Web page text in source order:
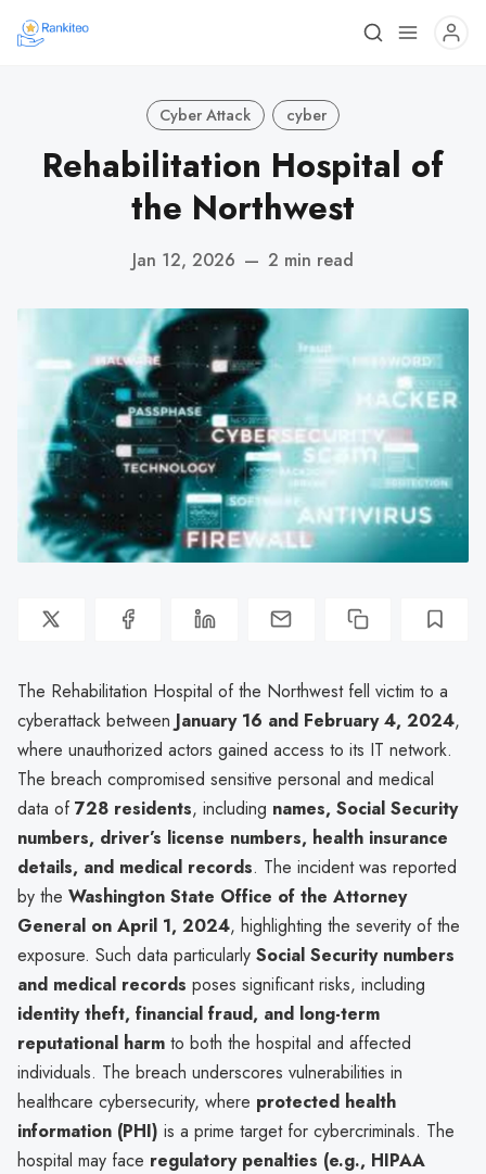
Cyber Attack cyber
Rehabilitation Hospital of
the Northwest
Jan 12, 2026 — 2 min read
The Rehabilitation Hospital of the Northwest fell victim to a
cyberattack between January 16 and February 4, 2024,
where unauthorized actors gained access to its IT network.
The breach compromised sensitive personal and medical
data of728 residents, including names, Social Security
numbers, driver’s license numbers, health insurance
details, and medical records. The incident was reported
by the Washington State Office of the Attorney
General on April 1, 2024, highlighting the severity of the
exposure. Such data particularly Social Security numbers
and medical records poses significant risks, including
identity theft, financial fraud, and long-term
reputational harm to both the hospital and affected
individuals. The breach underscores vulnerabilities in
healthcare cybersecurity, where protected health
information (PHI) is a prime target for cybercriminals. The
hospital may face regulatory penalties (e.g., HIPAA